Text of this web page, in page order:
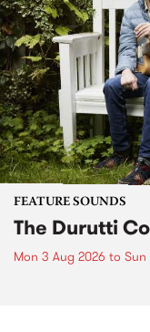
FEATURE SOUNDS
The Durutti
Mon 3 Aug 2026 to Sun